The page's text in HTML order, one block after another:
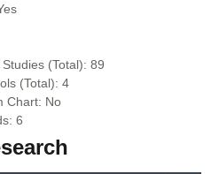
(Total): 89
(Total): 4
Chart: No
6